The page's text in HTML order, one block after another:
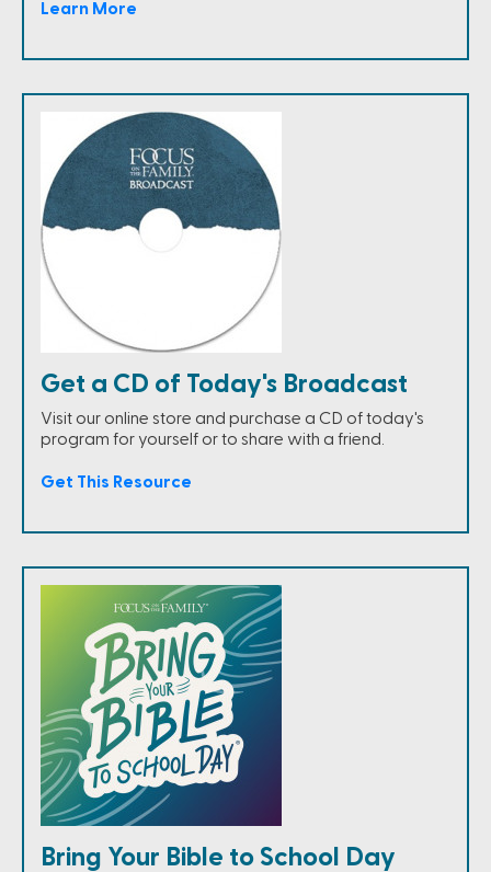
Learn More
Get a CD of Today's Broadcast
Visit our online store and purchase a CD of today's
program for yourself or to share with a friend.
Get This Resource
Bring Your Bible to School Day